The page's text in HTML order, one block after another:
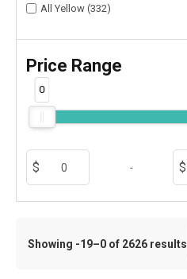
All Yellow (332)
Price Range
0
-
Showing -19–0 of 2626 results